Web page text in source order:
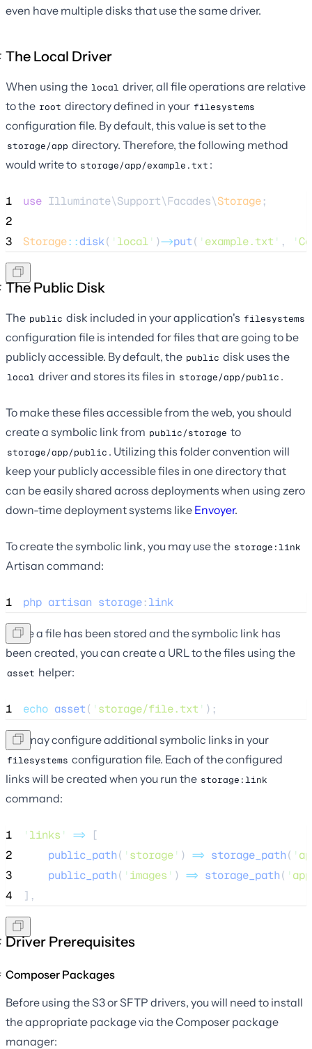
even have multiple disks that use the same driver.
The Local Driver
When using the local driver, all file operations are relative
to the root directory defined in your filesystems
configuration file. By default, this value is set to the
storage/app directory. Therefore, the following method
would write to storage/app/example.txt :
1 use Illuminate\Support\Facades\Storage;
2
3
Storage::disk( ' local' )->put( ' example.txt ' , '
The Public Disk
The public disk included in your application's filesystems
configuration file is intended for files that are going to be
publicly accessible. By default, the public disk uses the
local driver and stores its files in storage/app/public .
To make these files accessible from the web, you should
create a symbolic link from public/storage to
storage/app/public . Utilizing this folder convention will
keep your publicly accessible files in one directory that
can be easily shared across deployments when using zero
down-time deployment systems like Envoyer.
To create the symbolic link, you may use the storage:link
Artisan command:
1 php artisan storage:link
Once a file has been stored and the symbolic link has
been created, you can create a URL to the files using the
asset helper:
1 echo asset( ' storage/file.txt ' );
You may configure additional symbolic links in your
filesystems configuration file. Each of the configured
links will be created when you run the storage:link
command:
1 ' links ' => [
2
public_path( ' storage' ) => storage_path( '
3
public_path( ' images ' ) => storage_path( '
4
],
Driver Prerequisites
Composer Packages
Before using the S3 or SFTP drivers, you will need to install
the appropriate package via the Composer package
manager: